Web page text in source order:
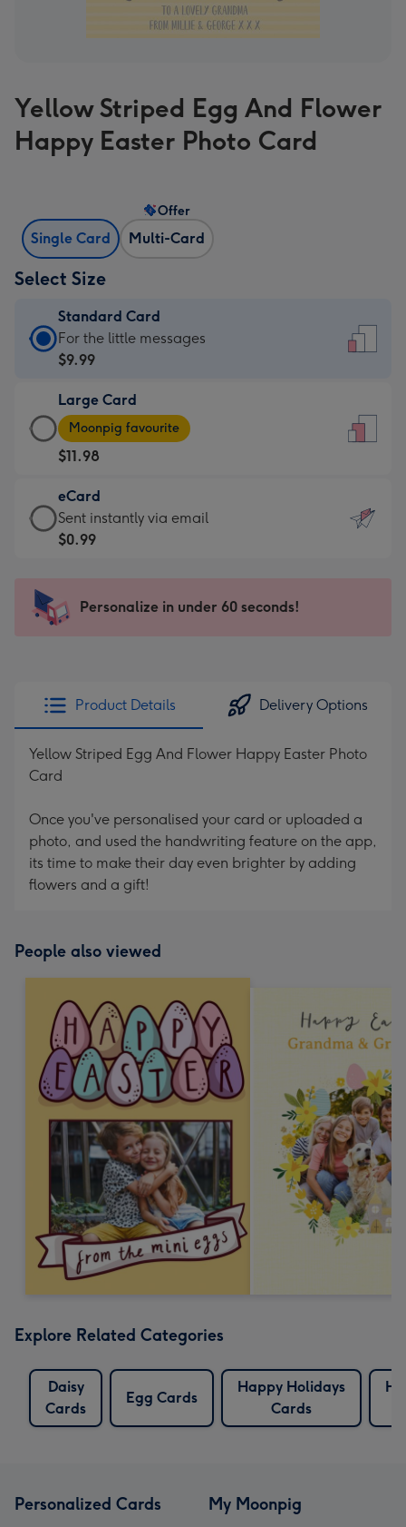
Yellow Striped Egg And Flower
Happy Easter Photo Card
Single Card Multi-Card
Offer
Select Size
Standard Card
Standard
Card
$9.99
-
For
the
little
messages
-
x
185
For the little messages
$9.99
Large Card
Large
Card
-
$11.98
-
Moonpig
favourite
205
Moonpig favourite
$11.98
eCard
eCard
-
Sent
instantly
Sent instantly via email
$0.99
Personalize in under 60 seconds!
Product Details Delivery Options
Yellow Striped Egg And Flower Happy Easter Photo
Card
Once you've personalised your card or uploaded a
photo, and used the handwriting feature on the app,
its time to make their day even brighter by adding
flowers and a gift!
People also viewed
Explore Related Categories
Daisy
Cards
Egg Cards
Happy Holidays
Cards
Personalized Cards My Moonpig